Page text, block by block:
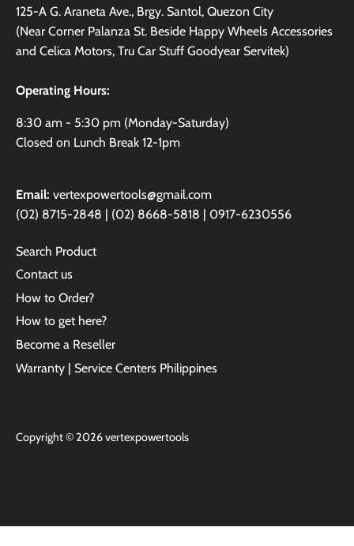
125-A G. Araneta Ave., Brgy. Santol, Quezon City
(Near Corner Palanza St. Beside Happy Wheels Accessories
and Celica Motors, Tru Car Stuff Goodyear Servitek)
Operating Hours:
8:30 am - 5:30 pm (Monday-Saturday)
Closed on Lunch Break 12-1pm
Email: vertexpowertools@gmail.com
(02) 8715-2848 | (02) 8668-5818 | 0917-6230556
Search Product
Contact us
How to Order?
How to get here?
Become a Reseller
Warranty | Service Centers Philippines
Copyright © 2026vertexpowertools